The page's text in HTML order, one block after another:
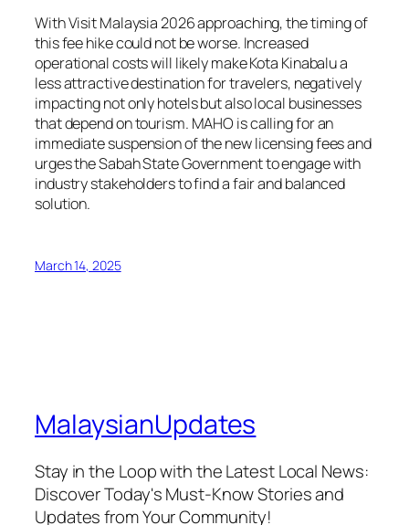
With Visit Malaysia 2026 approaching, the timing of
this fee hike could not be worse. Increased
operational costs will likely make Kota Kinabalu a
less attractive destination for travelers, negatively
impacting not only hotels but also local businesses
that depend on tourism. MAHO is calling for an
immediate suspension of the new licensing fees and
urges the Sabah State Government to engage with
industry stakeholders to find a fair and balanced
solution.
March 14, 2025
MalaysianUpdates
Stay in the Loop with the Latest Local News:
Discover Today's Must-Know Stories and
Updates from Your Community!